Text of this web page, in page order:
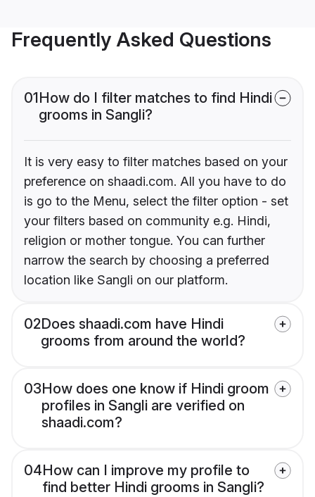
Frequently Asked Questions
01How do I filter matches to find Hindi
grooms in Sangli?
It is very easy to filter matches based on your
preference on shaadi.com. All you have to do
is go to the Menu, select the filter option - set
your filters based on community e.g. Hindi,
religion or mother tongue. You can further
narrow the search by choosing a preferred
location like Sangli on our platform.
02Does shaadi.com have Hindi
grooms from around the world?
03How does one know if Hindi groom
profiles in Sangli are verified on
shaadi.com?
04How can I improve my profile to
find better Hindi grooms in Sangli?